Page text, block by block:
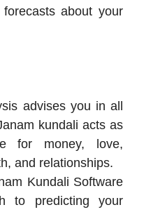
about your
advises you in all
kundali acts as
for money, love,
and relationships.
Kundali Software
to predicting your